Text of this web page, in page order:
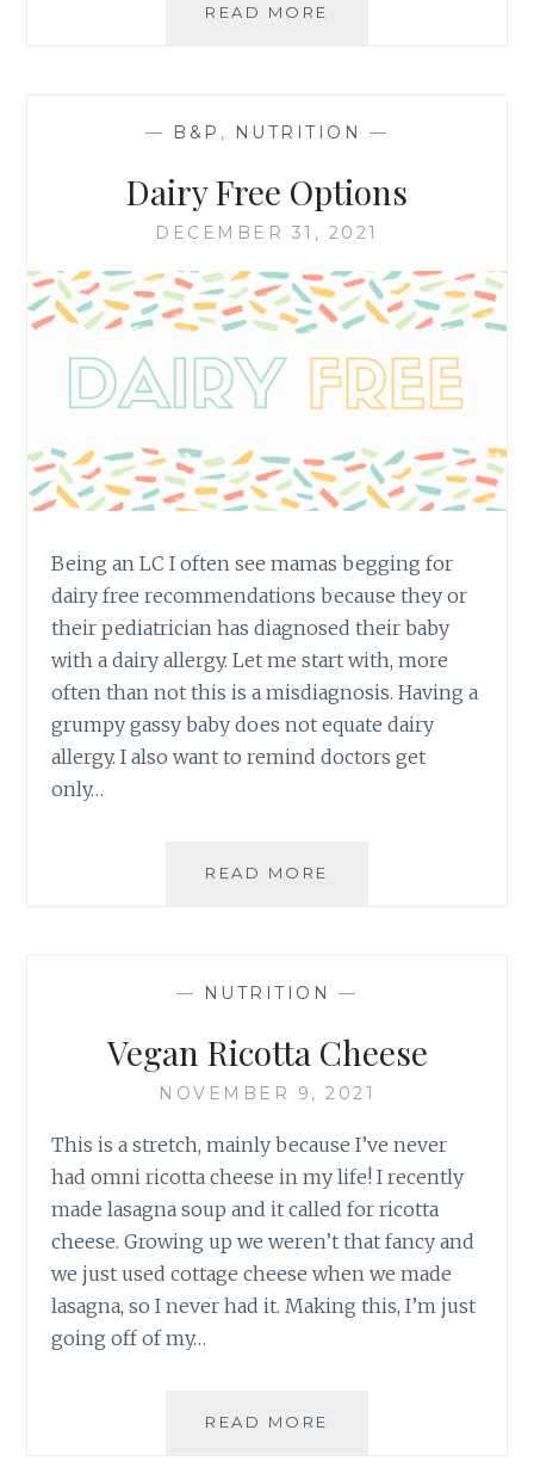
READ MORE
— B&P , NUTRITION —
Dairy Free Options
DECEMBER 31, 2021
Being an LC I often see mamas begging for
dairy free recommendations because they or
their pediatrician has diagnosed their baby
with a dairy allergy. Let me start with, more
often than not this is a misdiagnosis. Having a
grumpy gassy baby does not equate dairy
allergy. I also want to remind doctors get
only…
READ MORE
— NUTRITION —
Vegan Ricotta Cheese
NOVEMBER 9, 2021
This is a stretch, mainly because I’ve never
had omni ricotta cheese in my life! I recently
made lasagna soup and it called for ricotta
cheese. Growing up we weren’t that fancy and
we just used cottage cheese when we made
lasagna, so I never had it. Making this, I’m just
going off of my…
READ MORE